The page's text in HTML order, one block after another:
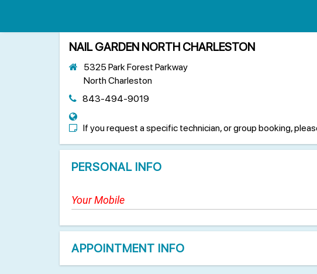
NAIL GARDEN NORTH CHARLESTON
5325 Park Forest Parkway
North Charleston
843-494-9019
If you request a specific technician, or group booking,
PERSONAL INFO
APPOINTMENT INFO